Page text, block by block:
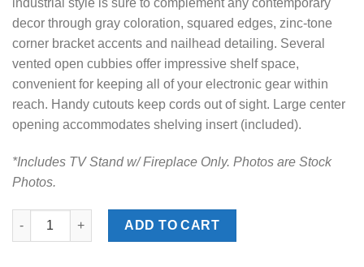
industrial style is sure to complement any contemporary
decor through gray coloration, squared edges, zinc-tone
corner bracket accents and nailhead detailing. Several
vented open cubbies offer impressive shelf space,
convenient for keeping all of your electronic gear within
reach. Handy cutouts keep cords out of sight. Large center
opening accommodates shelving insert (included).
*Includes TV Stand w/ Fireplace Only. Photos are Stock
Photos.
Todoe Gray Large TV Stand w/ Fireplace quantity
ADD TO CART